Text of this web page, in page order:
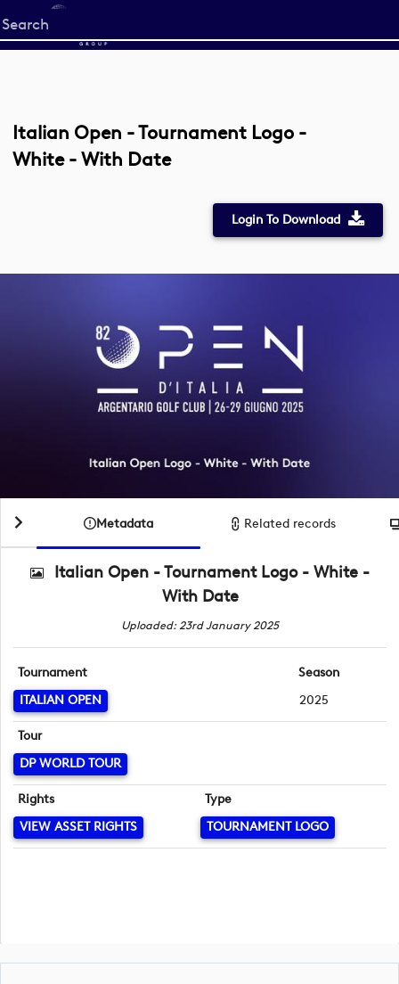
Start
your
Italian Open - Tournament Logo -
White - With Date
Login To Download
Metadata Related records
Italian Open - Tournament Logo - White -
With Date
Uploaded: 23rd January 2025
Tournament
ITALIAN OPEN
Season
2025
Tour
DP WORLD TOUR
Rights
VIEW ASSET RIGHTS
Type
TOURNAMENT LOGO